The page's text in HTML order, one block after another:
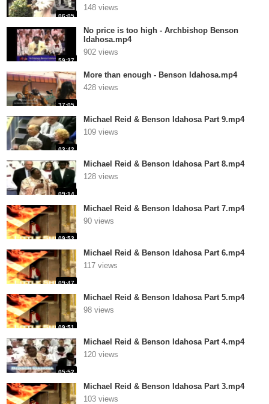
06:05
148 views
59:27
No price is too high - Archbishop Benson
Idahosa.mp4
902 views
37:05
More than enough - Benson Idahosa.mp4
428 views
03:42
Michael Reid & Benson Idahosa Part 9.mp4
109 views
09:14
Michael Reid & Benson Idahosa Part 8.mp4
128 views
09:53
Michael Reid & Benson Idahosa Part 7.mp4
90 views
09:47
Michael Reid & Benson Idahosa Part 6.mp4
117 views
09:51
Michael Reid & Benson Idahosa Part 5.mp4
98 views
05:52
Michael Reid & Benson Idahosa Part 4.mp4
120 views
Michael Reid & Benson Idahosa Part 3.mp4
103 views